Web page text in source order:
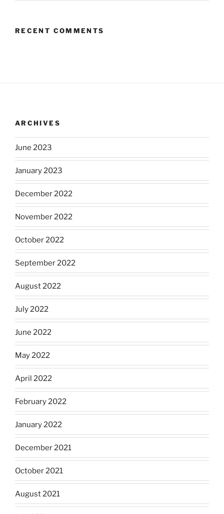
RECENT COMMENTS
ARCHIVES
June 2023
January 2023
December 2022
November 2022
October 2022
September 2022
August 2022
July 2022
June 2022
May 2022
April 2022
February 2022
January 2022
December 2021
October 2021
August 2021